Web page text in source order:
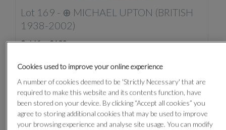
Lot 169 - ⊕ MICHAEL UPTON (BRITISH
1938-2002)
Sold for £130
Cookies used to improve your online experience
A number of cookies deemed to be 'Strictly Necessary' that are
required to make this website and its contents function, have
been stored on your device. By clicking “Accept all cookies” you
agree to storing additional cookies that may be used to improve
your browsing experience and analyse site usage. You can modify